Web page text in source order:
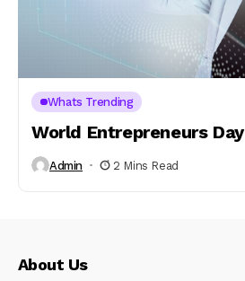
Whats Trending
World Entrepreneurs Day
Admin 2 Mins Read
About Us